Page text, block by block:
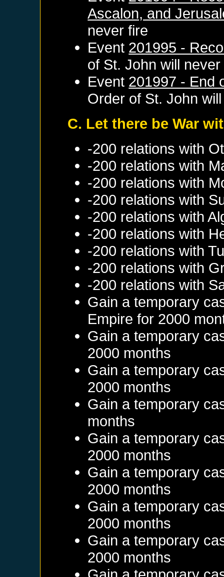
Ascalon, and
never fire
Event 201995 -
of St. John will
Event 201997 - End
Order of St. John
C. Let there be War
-200 relations with
-200 relations with
-200 relations with
-200 relations with
-200 relations with
-200 relations with
-200 relations with
-200 relations with
-200 relations with
Gain a temporary
Empire for 2000
Gain a temporary
2000 months
Gain a temporary
2000 months
Gain a temporary
months
Gain a temporary
2000 months
Gain a temporary
2000 months
Gain a temporary
2000 months
Gain a temporary
2000 months